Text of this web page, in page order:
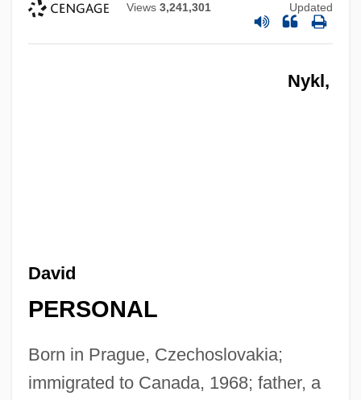
Views 3,241,301 Updated
Nykl,
David
PERSONAL
Born in Prague, Czechoslovakia;
immigrated to Canada, 1968; father, a